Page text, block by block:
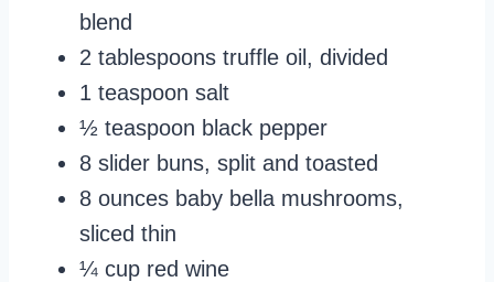
blend
2 tablespoons truffle oil, divided
1 teaspoon salt
½ teaspoon black pepper
8 slider buns, split and toasted
8 ounces baby bella mushrooms,
sliced thin
¼ cup red wine